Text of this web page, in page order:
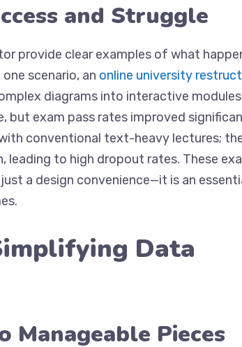
and Struggle
provide clear examples of what
scenario, an online university
diagrams into interactive
exam pass rates improved
conventional text-heavy lectures;
to high dropout rates. These
a design convenience—it is an
Data
Pieces